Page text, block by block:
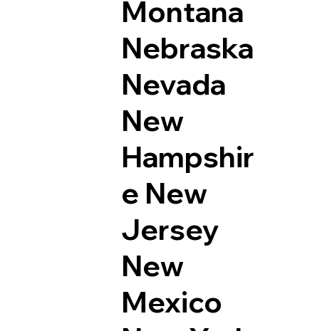
Montana
Nebraska
Nevada
New
Hampshir
e New
Jersey
New
Mexico